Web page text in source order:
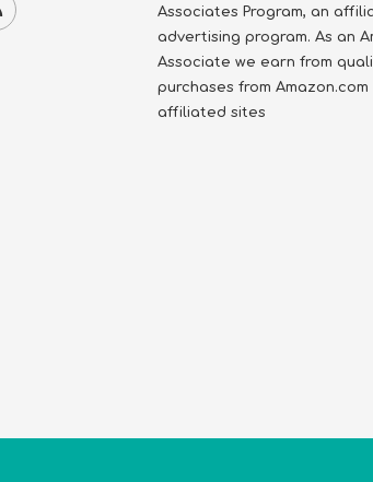
Associates Program, an
advertising program. As an
Associate we earn from
purchases from Amazon.com
affiliated sites